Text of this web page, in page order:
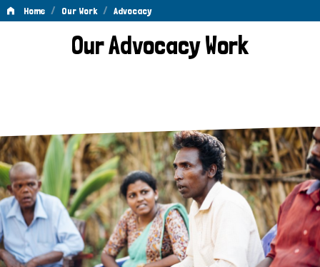
Home / Our Work / Advocacy
AdvocacyOur Advocacy Work